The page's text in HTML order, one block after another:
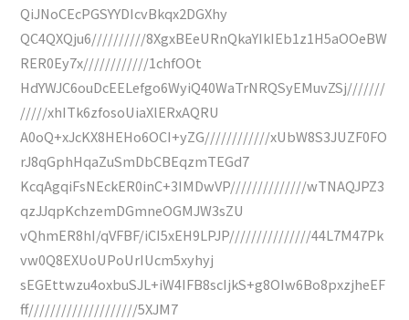
QiJNoCEcPGSYYDIcvBkqx2DGXhy
QC4QXQju6//////////8XgxBEeURnQkaYIkIEb1z1H5aOOeBW
RER0Ey7x////////////1chfOOt
HdYWJC6ouDcEELefgo6WyiQ40WaTrNRQSyEMuvZSj///////
/////xhITk6zfosoUiaXlERxAQRU
A0oQ+xJcKX8HEHo6OCI+yZG////////////xUbW8S3JUZF0FO
rJ8qGphHqaZuSmDbCBEqzmTEGd7
KcqAgqiFsNEckER0inC+3IMDwVP//////////////wTNAQJPZ3
qzJJqpKchzemDGmneOGMJW3sZU
vQhmER8hI/qVFBF/iCI5xEH9LPJP///////////////44L7M47Pk
vw0Q8EXUoUPoUrIUcm5xyhyj
sEGEttwzu4oxbuSJL+iW4IFB8scIjkS+g8OIw6Bo8pxzjheEF
ff////////////////////5XJM7